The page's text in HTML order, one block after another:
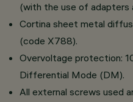
(with the use of adapters
Cortina sheet metal
(code X788).
Overvoltage protection:
Differential Mode (DM).
All external screws used